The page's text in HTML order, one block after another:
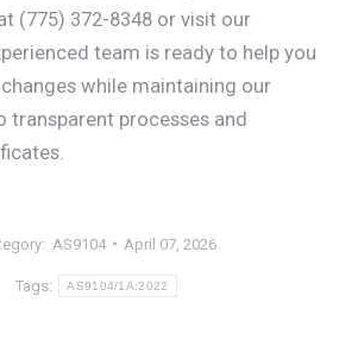
(775) 372-8348 or visit our
team is ready to help you
while maintaining our
processes and
AS9104 April 07, 2026
Tags: AS9104/1A:2022